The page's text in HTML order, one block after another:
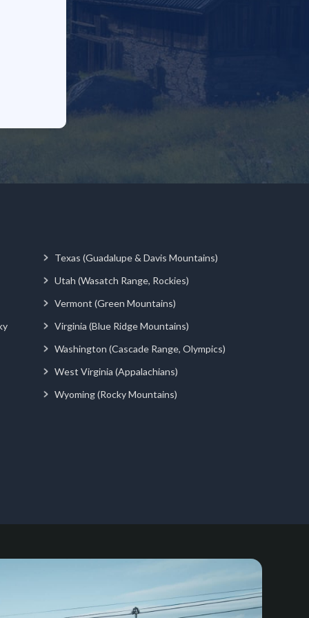
Texas (Guadalupe & Davis Mountains)
Utah (Wasatch Range, Rockies)
Vermont (Green Mountains)
Virginia (Blue Ridge Mountains)
Washington (Cascade Range, Olympics)
West Virginia (Appalachians)
Wyoming (Rocky Mountains)